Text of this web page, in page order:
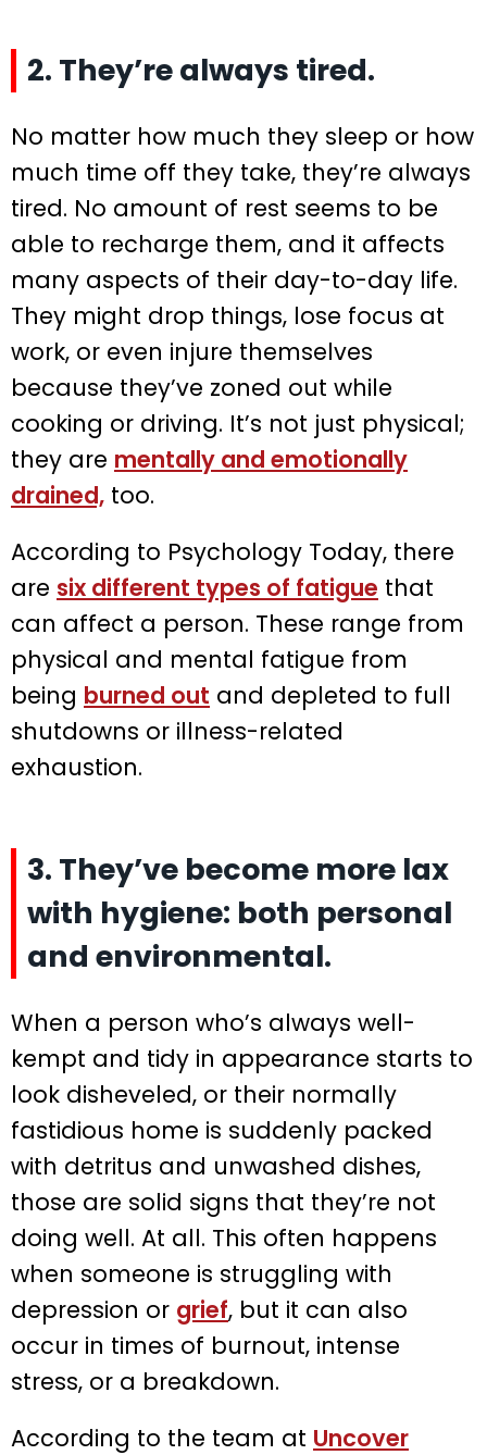
2. They’re always tired.
No matter how much they sleep or how
much time off they take, they’re always
tired. No amount of rest seems to be
able to recharge them, and it affects
many aspects of their day-to-day life.
They might drop things, lose focus at
work, or even injure themselves
because they’ve zoned out while
cooking or driving. It’s not just physical;
they are mentally and emotionally
drained, too.
According to Psychology Today, there
are six different types of fatigue that
can affect a person. These range from
physical and mental fatigue from
being burned out and depleted to full
shutdowns or illness-related
exhaustion.
3. They’ve become more lax
with hygiene: both personal
and environmental.
When a person who’s always well-
kempt and tidy in appearance starts to
look disheveled, or their normally
fastidious home is suddenly packed
with detritus and unwashed dishes,
those are solid signs that they’re not
doing well. At all. This often happens
when someone is struggling with
depression or grief, but it can also
occur in times of burnout, intense
stress, or a breakdown.
According to the team at Uncover